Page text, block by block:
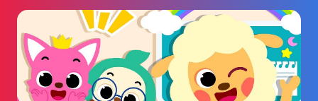
Reserved.